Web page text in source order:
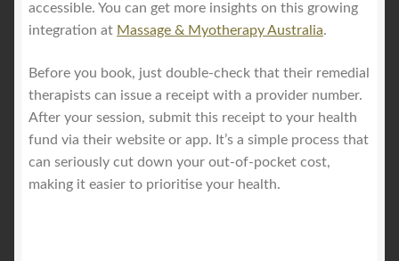
accessible. You can get more insights on this growing
integration at Massage & Myotherapy Australia.
Before you book, just double-check that their remedial
therapists can issue a receipt with a provider number.
After your session, submit this receipt to your health
fund via their website or app. It’s a simple process that
can seriously cut down your out-of-pocket cost,
making it easier to prioritise your health.